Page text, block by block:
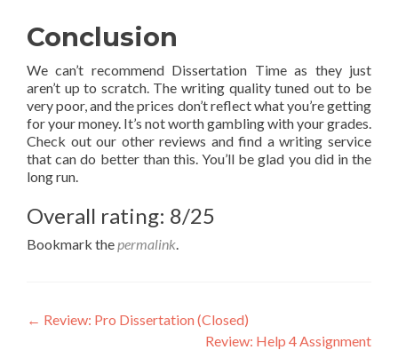
Conclusion
We can’t recommend Dissertation Time as they just
aren’t up to scratch. The writing quality tuned out to be
very poor, and the prices don’t reflect what you’re getting
for your money. It’s not worth gambling with your grades.
Check out our other reviews and find a writing service
that can do better than this. You’ll be glad you did in the
long run.
Overall rating: 8/25
Bookmark the permalink
Post
← Review: Pro Dissertation (Closed)
Review: Help 4 Assignment